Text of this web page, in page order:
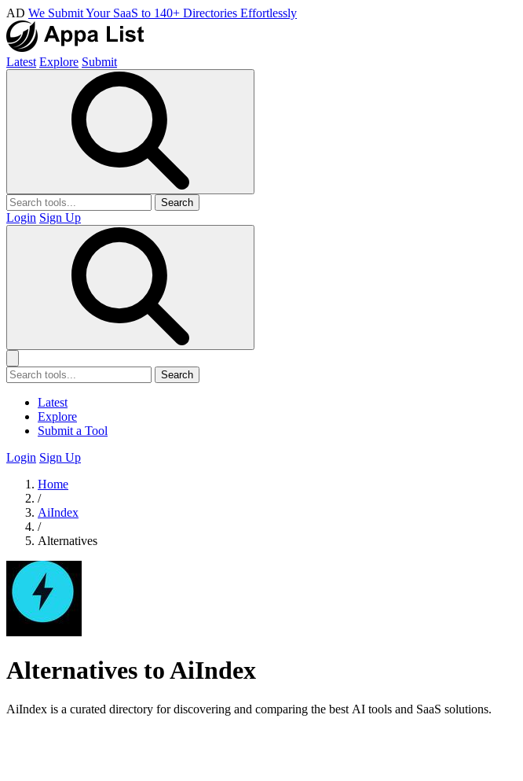
AD We Submit Your SaaS to 140+ Directories Effortlessly
Latest Explore Submit
Search
Login Sign Up
Search
Latest
Explore
Submit a Tool
Login Sign Up
Home
/
AiIndex
/
Alternatives
Alternatives to AiIndex
AiIndex is a curated directory for discovering and comparing the best AI tools and SaaS solutions.